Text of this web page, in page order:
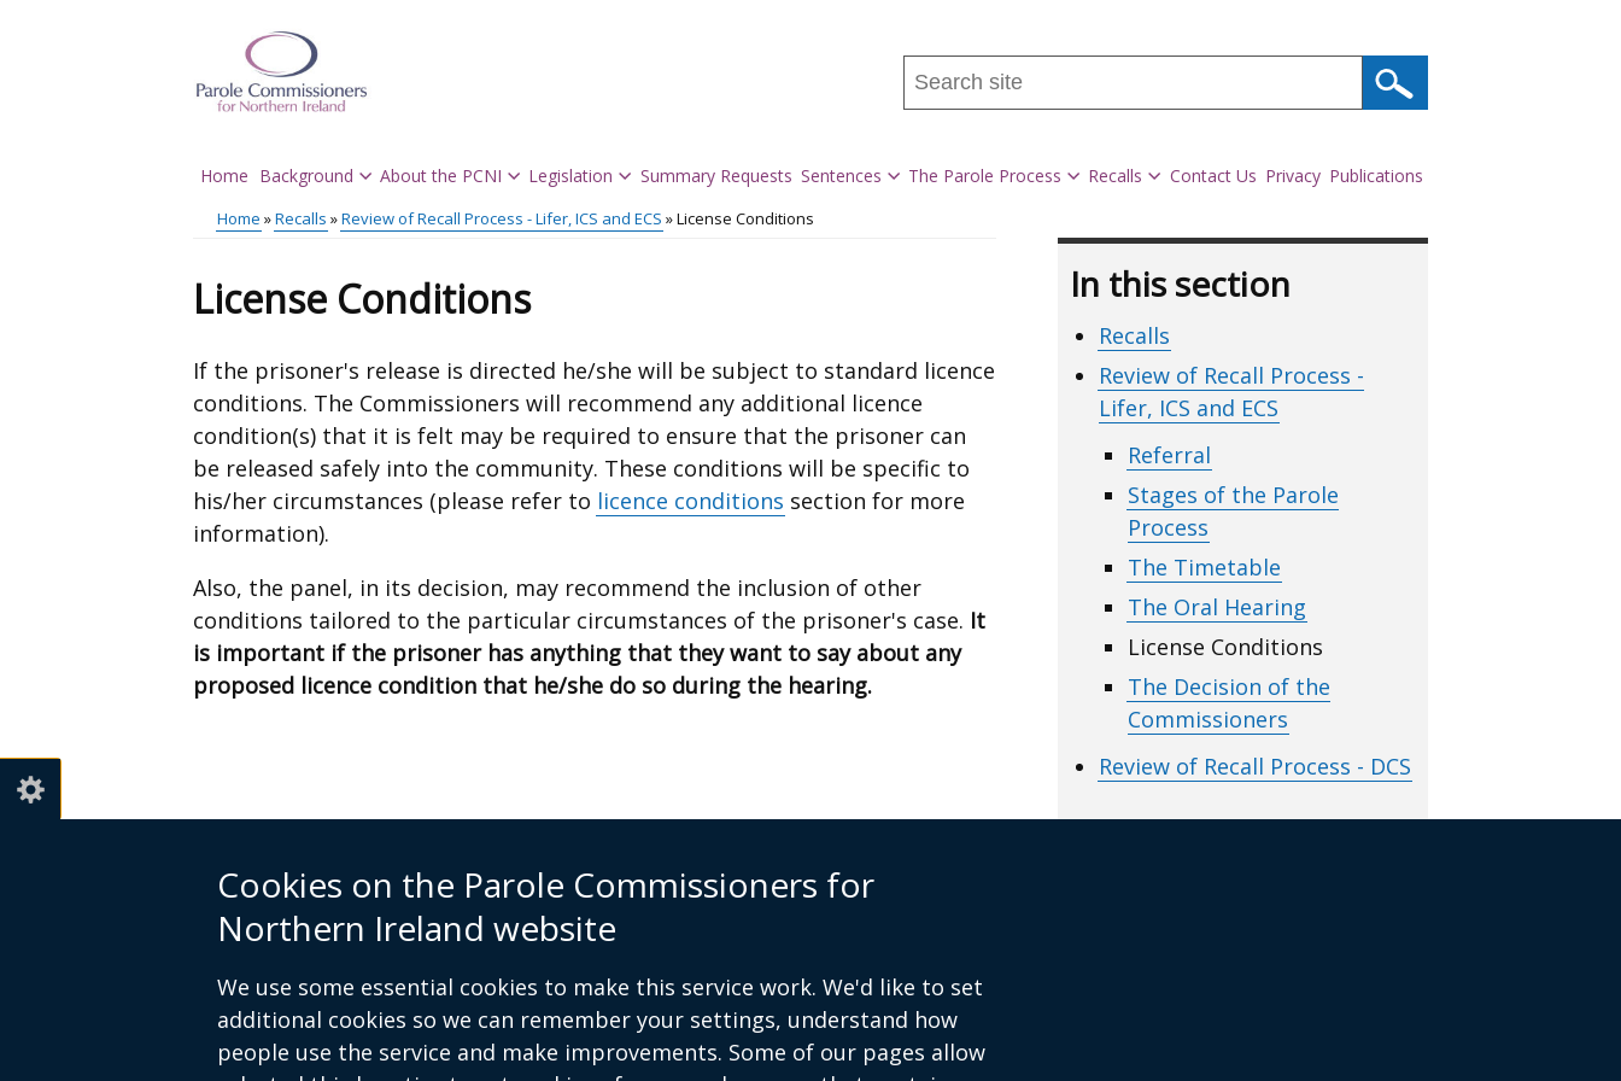
Cookies on the Parole Commissioners for
Northern Ireland website
We use some essential cookies to make this service work. We'd like to set
additional cookies so we can remember your settings, understand how
people use the service and make improvements. Some of our pages allow
Search
this
Main
Home Background About the PCNI Legislation Summary Requests Sentences The Parole Process Recalls Contact Us Privacy Publications
Home Recalls Review of Recall Process - Lifer, ICS and ECS License Conditions
License Conditions
If the prisoner's release is directed he/she will be subject to standard licence
conditions. The Commissioners will recommend any additional licence
condition(s) that it is felt may be required to ensure that the prisoner can
be released safely into the community. These conditions will be specific to
his/her circumstances (please refer to licence conditions section for more
information).
Also, the panel, in its decision, may recommend the inclusion of other
conditions tailored to the particular circumstances of the prisoner's case. It
is important if the prisoner has anything that they want to say about any
proposed licence condition that he/she do so during the hearing.
In this section
Recalls
Review of Recall Process -
Lifer, ICS and ECS
Referral
Stages of the Parole
Process
The Timetable
The Oral Hearing
License Conditions
The Decision of the
Commissioners
Review of Recall Process - DCS
links